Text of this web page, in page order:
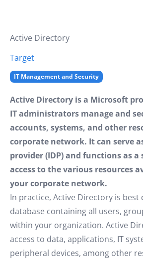
Active Directory
Target
IT Management and Security
Active Directory is a Microsoft
IT administrators manage and
accounts, systems, and other
corporate network. It can serve
provider (IDP) and functions as
access to the various resources
your corporate network.
In practice, Active Directory is best
database containing all users,
within your organization. Active
access to data, applications, IT
peripheral devices, among other